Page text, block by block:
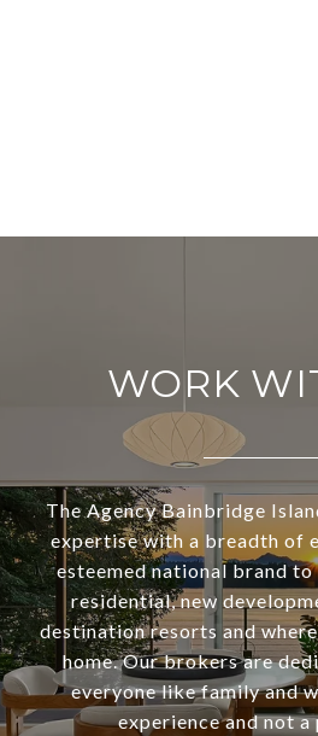
WORK
The Agency Bainbridge
expertise with a breadth of
esteemed national brand
residential, new
destination resorts and
home. Our brokers are
everyone like family and
experience and not